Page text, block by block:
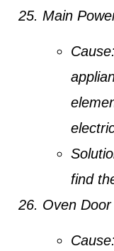
Main
Cause:
find
Oven
Cause: